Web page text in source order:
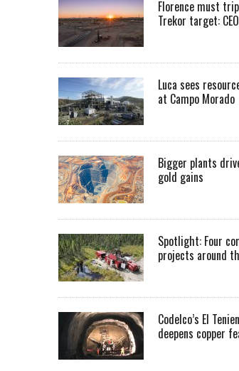
Florence must
Trekor target: CEO
Luca sees
at Campo Morado
Bigger plants
gold gains
Spotlight: Four
projects around
Codelco’s El
deepens copper